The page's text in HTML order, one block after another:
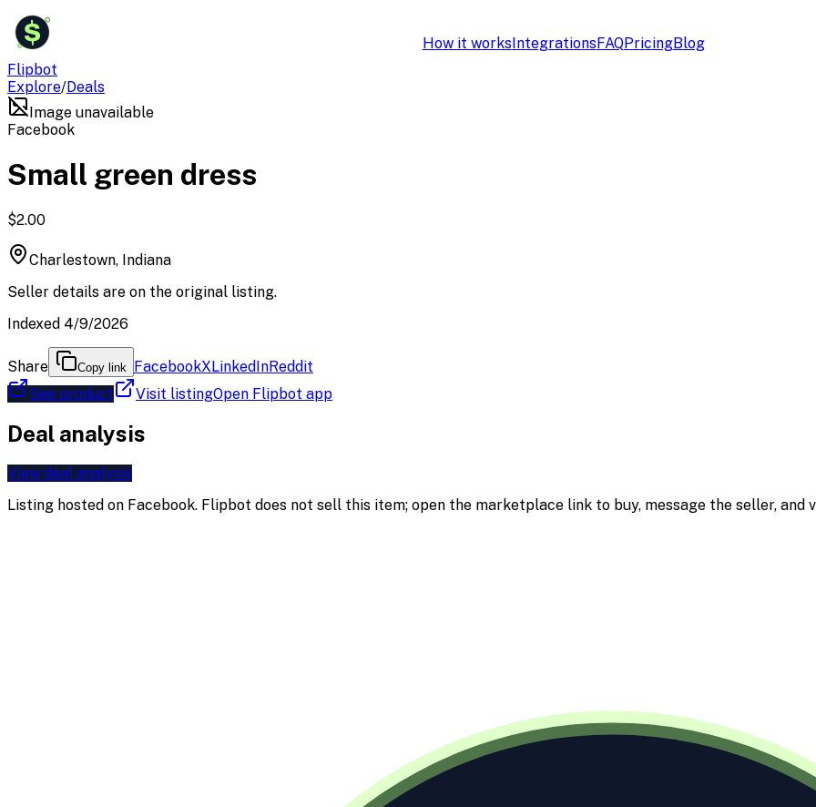
$
Flipbot
How it worksIntegrationsFAQPricingBlog
Explore/Deals
Image unavailable
Facebook
Small green dress
$2.00
Charlestown, Indiana
Seller details are on the original listing.
Indexed 4/9/2026
Share Copy link FacebookXLinkedInReddit
See product
Visit listingOpen Flipbot app
Deal analysis
View deal analysis
Listing hosted on Facebook. Flipbot does not sell this item; open the marketplace link to buy, message the seller,